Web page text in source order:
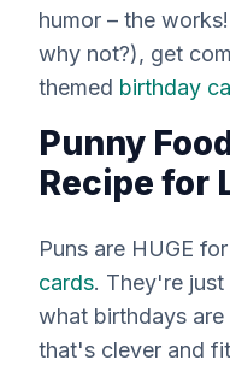
humor – the
why not?), get
themed birthday
Punny
Recipe for
Puns are HUGE
cards. They're
what birthdays
that's clever and